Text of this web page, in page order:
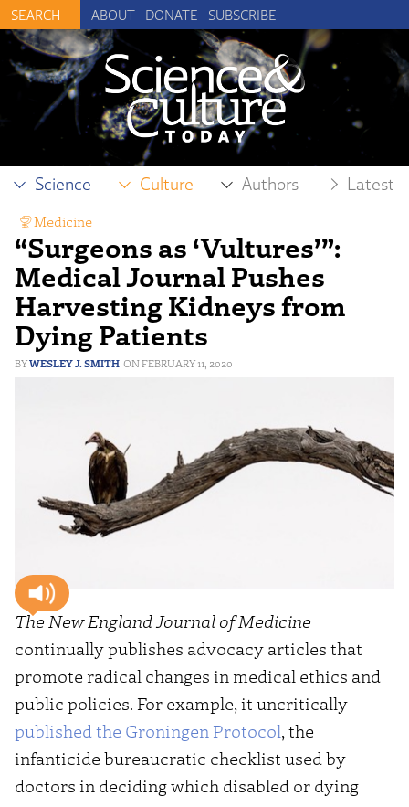
ABOUT DONATE SUBSCRIBE
Science Culture Authors Latest
“Surgeons as ‘Vultures’”:
Medical Journal Pushes
Harvesting Kidneys from
Dying Patients
WESLEY J. SMITH FEBRUARY 11, 2020
Medicine
The New England Journal of Medicine
continually publishes advocacy articles that
promote radical changes in medical ethics and
public policies. For example, it uncritically
published the Groningen Protocol, the
infanticide bureaucratic checklist used by
doctors in deciding which disabled or dying